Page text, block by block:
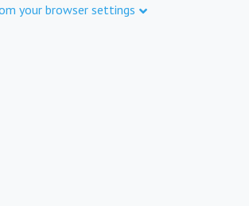
your browser settings